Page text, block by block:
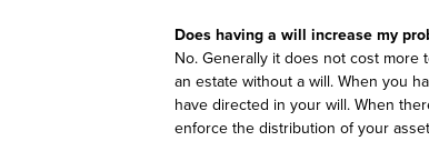
Does having a will increase my
No. Generally it does not cost more
an estate without a will. When you
have directed in your will. When
enforce the distribution of your